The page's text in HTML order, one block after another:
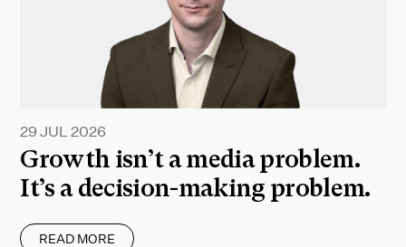
Growth isn’t a media problem.
It’s a decision-making problem.
29 JUL 2026
READ MORE